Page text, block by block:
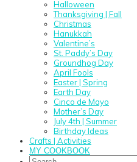
Halloween
Thanksgiving | Fall
Christmas
Hanukkah
Valentine’s
St. Paddy’s Day
Groundhog Day
April Fools
Easter | Spring
Earth Day
Cinco de Mayo
Mother’s Day
July 4th | Summer
Birthday Ideas
Crafts | Activities
MY COOKBOOK
Search